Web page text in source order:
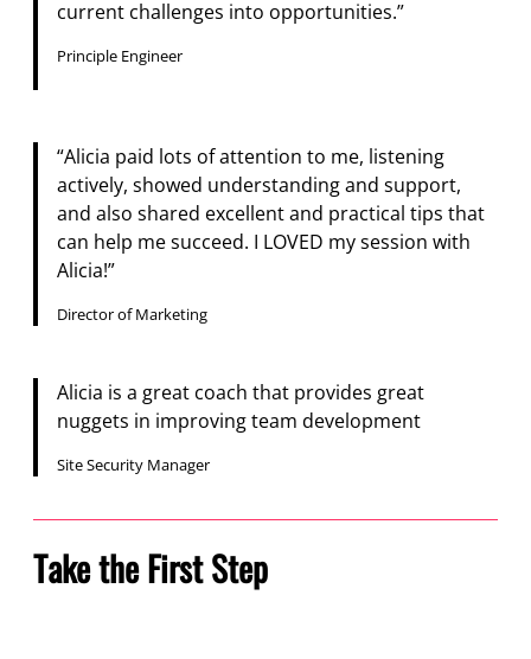
current challenges into opportunities.”
Principle Engineer
“Alicia paid lots of attention to me, listening
actively, showed understanding and support,
and also shared excellent and practical tips that
can help me succeed. I LOVED my session with
Alicia!”
Director of Marketing
Alicia is a great coach that provides great
nuggets in improving team development
Site Security Manager
Take the First Step